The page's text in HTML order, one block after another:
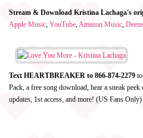
Stream & Download Kristina Lachaga's
Apple Music, YouTube,Amazon Music,
Text HEARTBREAKER to 866-874-2279
Pack, a free song download, hear a sneak
updates, 1st access, and more! (US Fans Only)